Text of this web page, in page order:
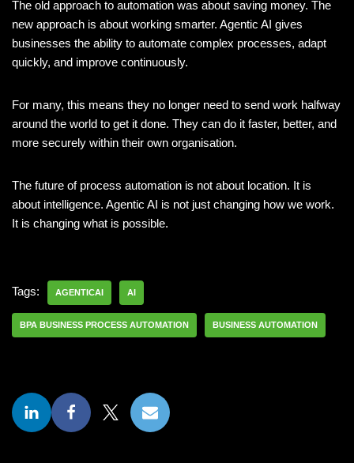
The old approach to automation was about saving money. The
new approach is about working smarter. Agentic AI gives
businesses the ability to automate complex processes, adapt
quickly, and improve continuously.
For many, this means they no longer need to send work halfway
around the world to get it done. They can do it faster, better, and
more securely within their own organisation.
The future of process automation is not about location. It is
about intelligence. Agentic AI is not just changing how we work.
It is changing what is possible.
Tags: AGENTICAI AI
BPA BUSINESS PROCESS AUTOMATION BUSINESS AUTOMATION